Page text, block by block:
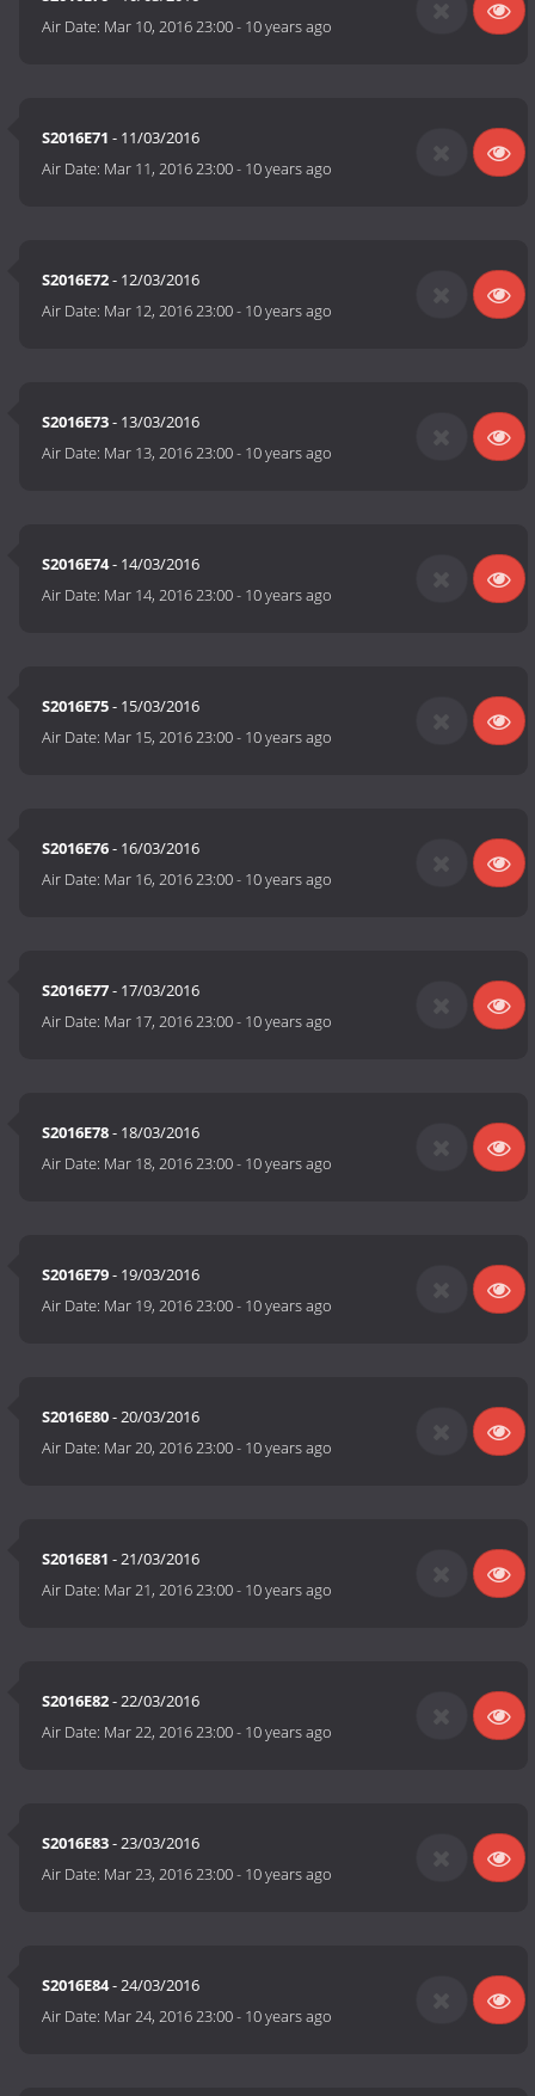
Air Date: Mar 10, 2016 23:00- 10 years ago
S2016E71 - 11/03/2016
Air Date: Mar 11, 2016 23:00- 10 years ago
S2016E72- 12/03/2016
Air Date: Mar 12, 2016 23:00- 10 years ago
S2016E73- 13/03/2016
Air Date: Mar 13, 2016 23:00- 10 years ago
S2016E74- 14/03/2016
Air Date: Mar 14, 2016 23:00- 10 years ago
S2016E75- 15/03/2016
Air Date: Mar 15, 2016 23:00- 10 years ago
S2016E76- 16/03/2016
Air Date: Mar 16, 2016 23:00- 10 years ago
S2016E77- 17/03/2016
Air Date: Mar 17, 2016 23:00- 10 years ago
S2016E78- 18/03/2016
Air Date: Mar 18, 2016 23:00- 10 years ago
S2016E79- 19/03/2016
Air Date: Mar 19, 2016 23:00- 10 years ago
S2016E80- 20/03/2016
Air Date: Mar 20, 2016 23:00- 10 years ago
S2016E81 - 21/03/2016
Air Date: Mar 21, 2016 23:00- 10 years ago
S2016E82- 22/03/2016
Air Date: Mar 22, 2016 23:00- 10 years ago
S2016E83- 23/03/2016
Air Date: Mar 23, 2016 23:00- 10 years ago
S2016E84- 24/03/2016
Air Date: Mar 24, 2016 23:00- 10 years ago